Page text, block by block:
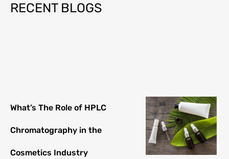
RECENT BLOGS
What’s The Role of HPLC
Chromatography in the
Cosmetics Industry